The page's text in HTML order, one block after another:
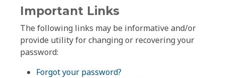
Important Links
The following links may be informative and/or
provide utility for changing or recovering your
password:
Forgot your password?